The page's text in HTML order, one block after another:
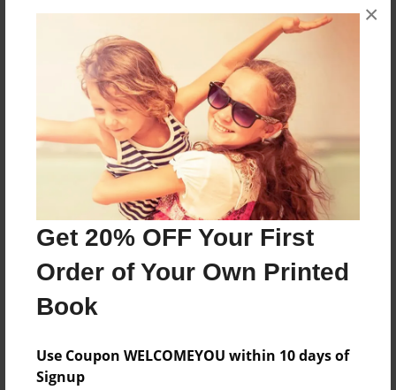
Get 20% OFF Your First
Order of Your Own Printed
Book
Use Coupon WELCOMEYOU within 10 days of
Signup
×
About the Book
This story is about my little sis Chloe Basto
Features & Details
Dec-19-2019
Last updated
Dec-19-2019
Format
8.5"x11" - Choice of Hardcover/Softcover - Photo
Theme
Children